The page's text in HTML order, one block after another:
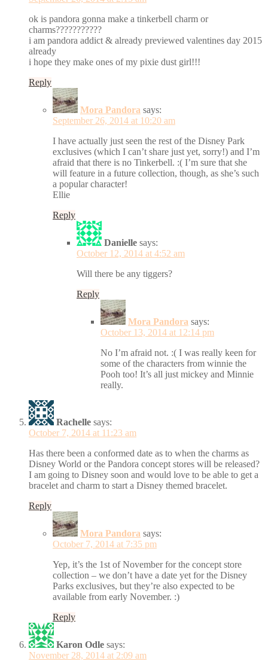
ok is pandora gonna make a tinkerbell charm or
charms???????????
i am pandora addict & already previewed valentines day 2015
already
i hope they make ones of my pixie dust girl!!!
Reply
Mora Pandora says:
September 26, 2014 at 10:20 am
I have actually just seen the rest of the Disney Park
exclusives (which I can’t share just yet, sorry!) and I’m
afraid that there is no Tinkerbell. :( I’m sure that she
will feature in a future collection, though, as she’s such
a popular character!
Ellie
Reply
Danielle says:
October 12, 2014 at 4:52 am
Will there be any tiggers?
Reply
Mora Pandora says:
October 13, 2014 at 12:14 pm
No I’m afraid not. :( I was really keen for
some of the characters from winnie the
Pooh too! It’s all just mickey and Minnie
really.
Rachelle says:
October 7, 2014 at 11:23 am
Has there been a conformed date as to when the charms as
Disney World or the Pandora concept stores will be released?
I am going to Disney soon and would love to be able to get a
bracelet and charm to start a Disney themed bracelet.
Reply
Mora Pandora says:
October 7, 2014 at 7:35 pm
Yep, it’s the 1st of November for the concept store
collection – we don’t have a date yet for the Disney
Parks exclusives, but they’re also expected to be
available from early November. :)
Reply
Karon Odle says:
November 28, 2014 at 2:09 am